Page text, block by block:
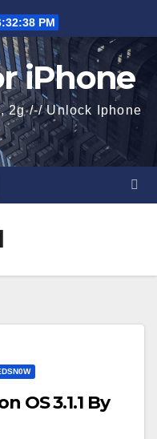
PM
iPhone
2g /-/ Unlock Iphone
OS 3.1.1 By